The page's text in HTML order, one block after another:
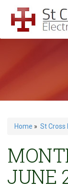
Home » St Cross
JUNE